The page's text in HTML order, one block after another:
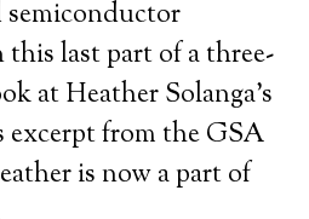
semiconductor
last part of a three-
at Heather Solanga’s
excerpt from the GSA
is now a part of